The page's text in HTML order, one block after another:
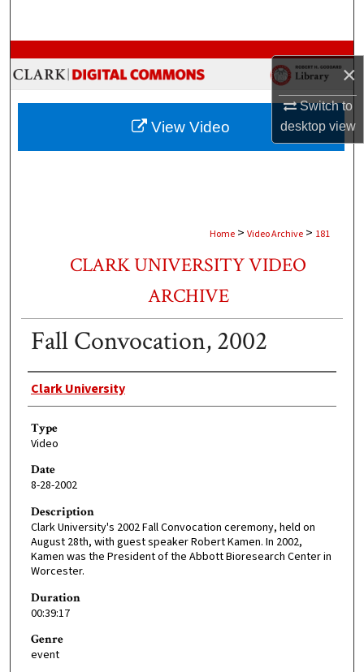
×
Switch to
desktopview
Browse Collections
My Account
About
Home > Video Archive > 181
CLARK UNIVERSITY VIDEO
ARCHIVE
Fall Convocation, 2002
Creator
Clark University
Type
Video
Date
8-28-2002
Description
Clark University's 2002 Fall Convocation ceremony, held on
August 28th, with guest speaker Robert Kamen. In 2002,
Kamen was the President of the Abbott Bioresearch Center in
Worcester.
Duration
00:39:17
Genre
event
View Video